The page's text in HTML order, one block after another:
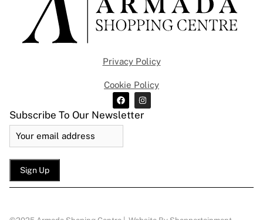
Privacy Policy
Cookie Policy
Subscribe To Our Newsletter